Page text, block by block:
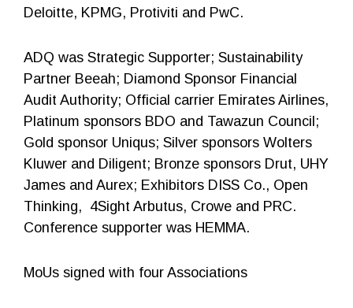
Deloitte, KPMG, Protiviti and PwC.
ADQ was Strategic Supporter; Sustainability
Partner Beeah; Diamond Sponsor Financial
Audit Authority; Official carrier Emirates Airlines,
Platinum sponsors BDO and Tawazun Council;
Gold sponsor Uniqus; Silver sponsors Wolters
Kluwer and Diligent; Bronze sponsors Drut, UHY
James and Aurex; Exhibitors DISS Co., Open
Thinking, 4Sight Arbutus, Crowe and PRC.
Conference supporter was HEMMA.
MoUs signed with four Associations